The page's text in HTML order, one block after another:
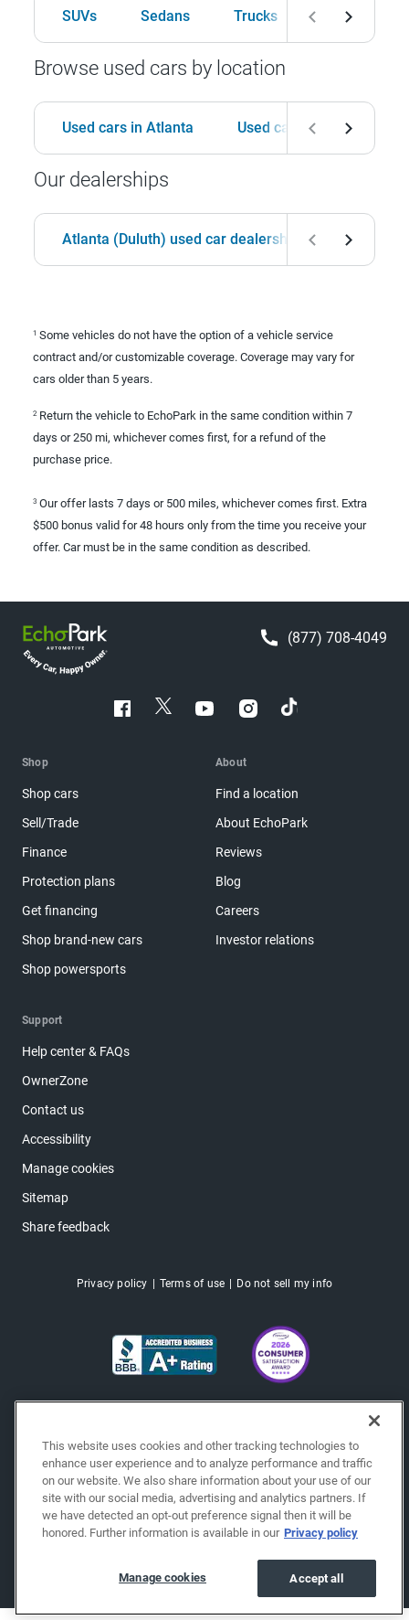
SUVs Sedans Trucks Hatchbacks
Browse used cars by location
Used cars in Atlanta Used cars in Birmingham
Our dealerships
Atlanta (Duluth) used car dealership
1 Some vehicles do not have the option of a vehicle service
contract and/or customizable coverage. Coverage may vary for
cars older than 5 years.
2 Return the vehicle to EchoPark in the same condition within 7
days or 250 mi, whichever comes first, for a refund of the
purchase price.
3 Our offer lasts 7 days or 500 miles, whichever comes first. Extra
$500 bonus valid for 48 hours only from the time you receive your
offer. Car must be in the same condition as described.
(877) 708-4049
Shop
Shop cars
Sell/Trade
Finance
Protection plans
Get financing
Shop brand-new cars
Shop powersports
About
Find a location
About EchoPark
Reviews
Blog
Careers
Investor relations
Support
Help center & FAQs
OwnerZone
Contact us
Accessibility
Manage cookies
Sitemap
Share feedback
Privacy policy Terms of use Do not sell my info
This website uses cookies and other tracking technologies to
enhance user experience and to analyze performance and traffic
on our website. We also share information about your use of our
site with our social media, advertising and analytics partners. If
we have detected an opt-out preference signal then it will be
honored. Further information is available in our Privacy policy
Accept all
Manage cookies